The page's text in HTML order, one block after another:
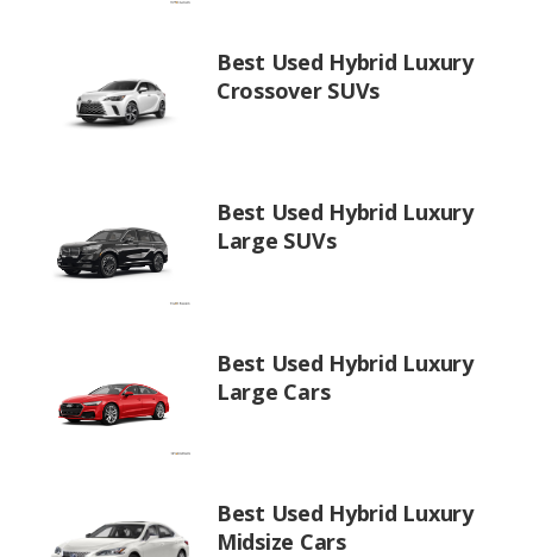
Best Used Hybrid Luxury
Crossover SUVs
Best Used Hybrid Luxury
Large SUVs
Best Used Hybrid Luxury
Large Cars
Best Used Hybrid Luxury
Midsize Cars